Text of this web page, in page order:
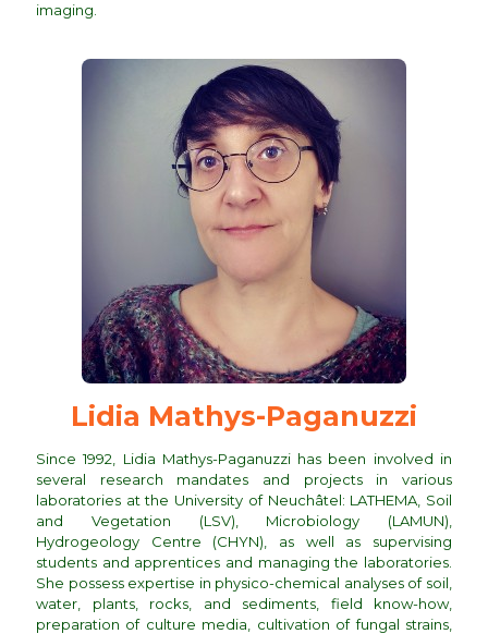
imaging.
Lidia Mathys-Paganuzzi
Since 1992, Lidia Mathys-Paganuzzi has been involved in
several research mandates and projects in various
laboratories at the University of Neuchâtel: LATHEMA, Soil
and Vegetation (LSV), Microbiology (LAMUN),
Hydrogeology Centre (CHYN), as well as supervising
students and apprentices and managing the laboratories.
She possess expertise in physico-chemical analyses of soil,
water, plants, rocks, and sediments, field know-how,
preparation of culture media, cultivation of fungal strains,